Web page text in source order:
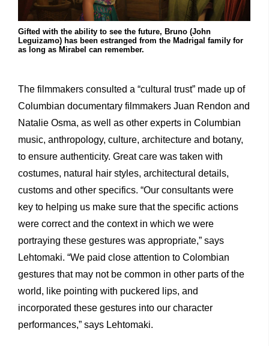
Gifted with the ability to see the future, Bruno (John
Leguizamo) has been estranged from the Madrigal family for
as long as Mirabel can remember.
The filmmakers consulted a “cultural trust” made up of
Columbian documentary filmmakers Juan Rendon and
Natalie Osma, as well as other experts in Columbian
music, anthropology, culture, architecture and botany,
to ensure authenticity. Great care was taken with
costumes, natural hair styles, architectural details,
customs and other specifics. “Our consultants were
key to helping us make sure that the specific actions
were correct and the context in which we were
portraying these gestures was appropriate,” says
Lehtomaki. “We paid close attention to Colombian
gestures that may not be common in other parts of the
world, like pointing with puckered lips, and
incorporated these gestures into our character
performances,” says Lehtomaki.